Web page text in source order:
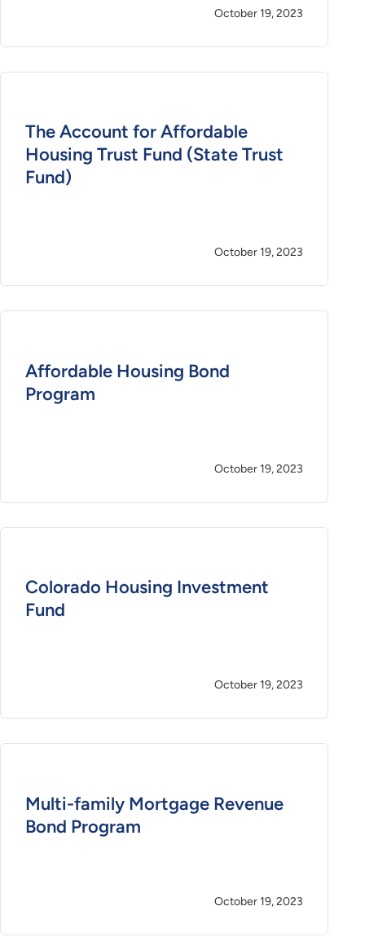
October 19, 2023
The Account for Affordable
Housing Trust Fund (State Trust
Fund)
October 19, 2023
Affordable Housing Bond
Program
October 19, 2023
Colorado Housing Investment
Fund
October 19, 2023
Multi-family Mortgage Revenue
Bond Program
October 19, 2023